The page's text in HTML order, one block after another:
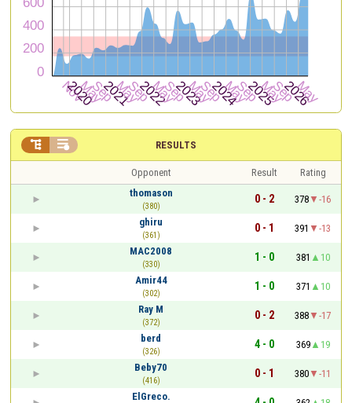
RESULTS
 
Opponent Result
Rating
thomason
(380)
0 - 2 378
-16
ghiru
(361)
0 - 1 391
-13
MAC2008
(330)
1 - 0 381
10
Amir44
(302)
1 - 0 371
10
Ray M
(372)
0 - 2 388
-17
berd
(326)
4 - 0 369
19
Beby70
(416)
0 - 1 380
-11
ElGreco.